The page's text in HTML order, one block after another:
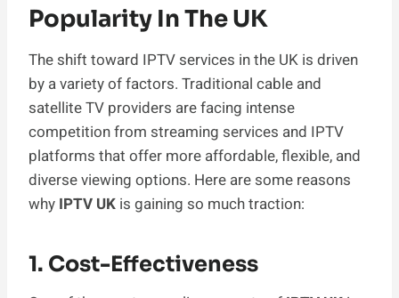
Popularity In The UK
The shift toward IPTV services in the UK is driven
by a variety of factors. Traditional cable and
satellite TV providers are facing intense
competition from streaming services and IPTV
platforms that offer more affordable, flexible, and
diverse viewing options. Here are some reasons
why IPTV UK is gaining so much traction:
1. Cost-Effectiveness